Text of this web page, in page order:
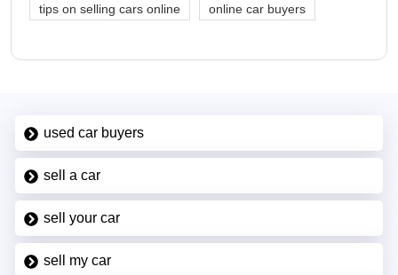
tips on selling cars online online car buyers
used car buyers
sell a car
sell your car
sell my car